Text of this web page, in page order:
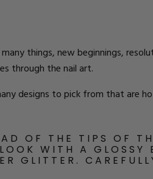
things, new beginnings,
through the nail art.
designs to pick from that are
OF THE TIPS OF
WITH A GLOSSY
GLITTER .